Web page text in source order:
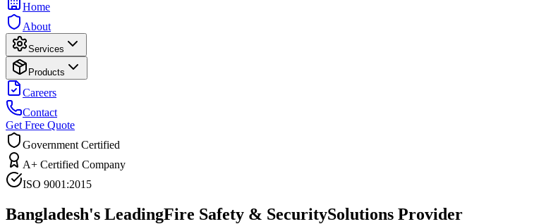
Home
About
Services
Products
Careers
Contact
Get Free Quote
Government Certified
A+ Certified Company
ISO 9001:2015
Bangladesh's LeadingFire Safety & SecuritySolutions Provider